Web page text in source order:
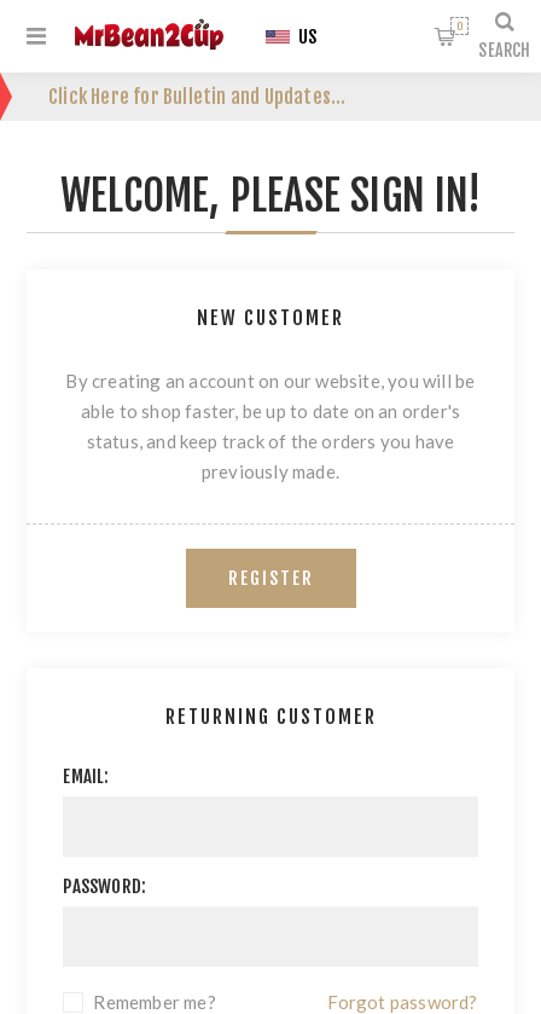
Click Here for Bulletin and Updates...
SEARCH
0
US
WELCOME, PLEASE SIGN IN!
NEW CUSTOMER
By creating an account on our website, you will be
able to shop faster, be up to date on an order's
status, and keep track of the orders you have
previously made.
REGISTER
RETURNING CUSTOMER
EMAIL:
PASSWORD:
Remember me? Forgot password?